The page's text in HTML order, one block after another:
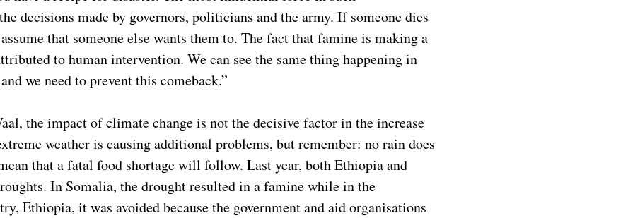
decisions made by governors, politicians and the army. If someone dies
that someone else wants them to. The fact that famine is making a
to human intervention. We can see the same thing happening in
we need to prevent this comeback.”
the impact of climate change is not the decisive factor in the increase
weather is causing additional problems, but remember: no rain does
that a fatal food shortage will follow. Last year, both Ethiopia and
In Somalia, the drought resulted in a famine while in the
Ethiopia, it was avoided because the government and aid organisations